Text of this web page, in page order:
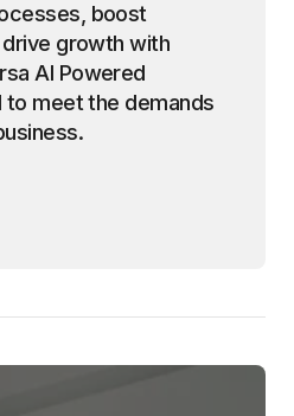
boost
growth with
AI Powered
to meet the demands